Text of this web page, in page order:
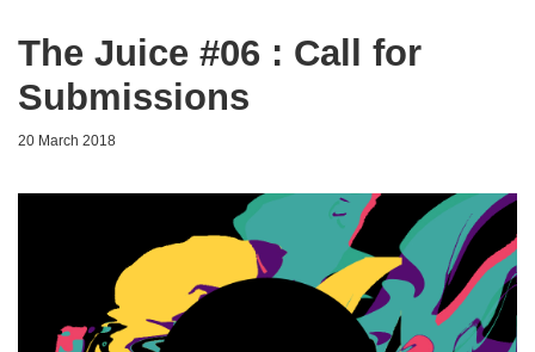
The Juice #06 : Call for
Submissions
20 March 2018